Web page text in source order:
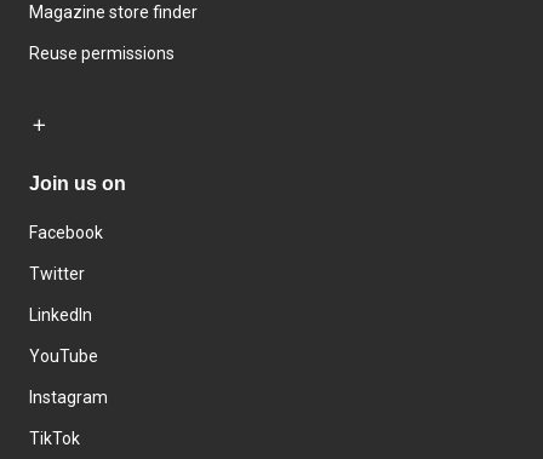
Magazine store finder
Reuse permissions
Join us on
Facebook
Twitter
LinkedIn
YouTube
Instagram
TikTok